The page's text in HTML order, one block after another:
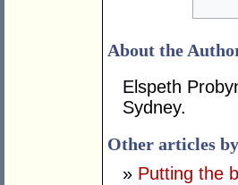
About the
Elspeth
Sydney.
Other articles
» Putting the